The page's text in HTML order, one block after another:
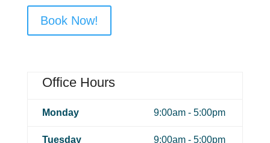
Book Now!
Office Hours
Monday 9:00am - 5:00pm
Tuesday 9:00am - 5:00pm